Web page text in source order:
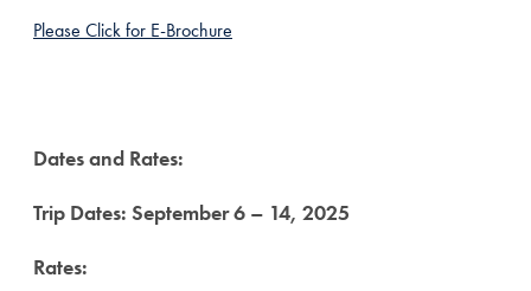
Please Click for E-Brochure
Dates and Rates:
Trip Dates: September 6 – 14, 2025
Rates: